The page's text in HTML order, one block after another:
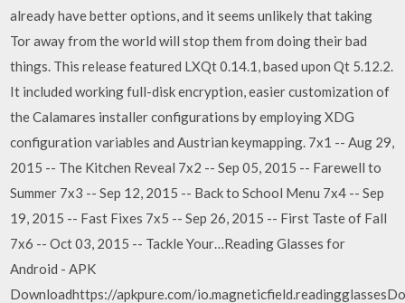
already have better options, and it seems unlikely that taking
Tor away from the world will stop them from doing their bad
things. This release featured LXQt 0.14.1, based upon Qt 5.12.2.
It included working full-disk encryption, easier customization of
the Calamares installer configurations by employing XDG
configuration variables and Austrian keymapping. 7x1 -- Aug 29,
2015 -- The Kitchen Reveal 7x2 -- Sep 05, 2015 -- Farewell to
Summer 7x3 -- Sep 12, 2015 -- Back to School Menu 7x4 -- Sep
19, 2015 -- Fast Fixes 7x5 -- Sep 26, 2015 -- First Taste of Fall
7x6 -- Oct 03, 2015 -- Tackle Your…Reading Glasses for
Android - APK
Downloadhttps://apkpure.com/